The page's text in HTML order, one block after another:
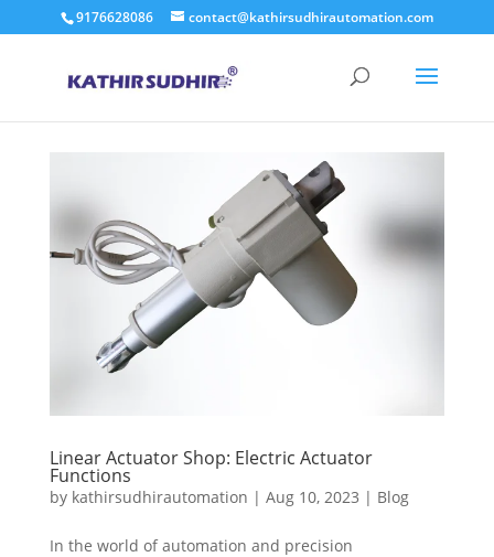
9176628086 contact@kathirsudhirautomation.com
Linear Actuator Shop: Electric Actuator
Functions
by kathirsudhirautomation | Aug 10, 2023 | Blog
In the world of automation and precision